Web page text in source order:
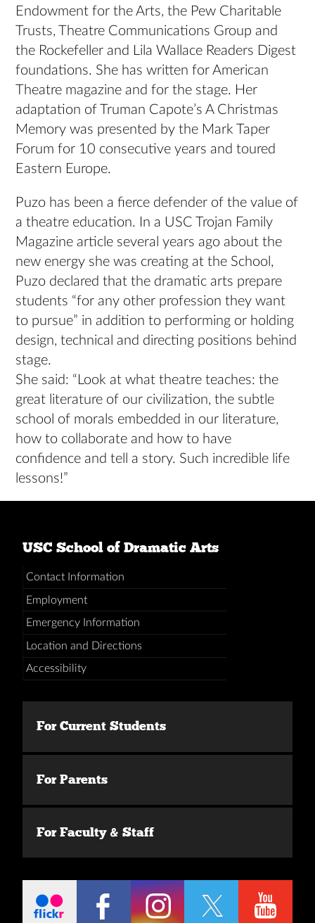
Endowment for the Arts, the Pew Charitable
Trusts, Theatre Communications Group and
the Rockefeller and Lila Wallace Readers Digest
foundations. She has written for American
Theatre magazine and for the stage. Her
adaptation of Truman Capote’s A Christmas
Memory was presented by the Mark Taper
Forum for 10 consecutive years and toured
Eastern Europe.
Puzo has been a fierce defender of the value of
a theatre education. In a USC Trojan Family
Magazine article several years ago about the
new energy she was creating at the School,
Puzo declared that the dramatic arts prepare
students “for any other profession they want
to pursue” in addition to performing or holding
design, technical and directing positions behind
stage.
She said: “Look at what theatre teaches: the
great literature of our civilization, the subtle
school of morals embedded in our literature,
how to collaborate and how to have
confidence and tell a story. Such incredible life
lessons!”
USC School of Dramatic Arts
Contact Information
Employment
Emergency Information
Location and Directions
Accessibility
For Current Students
For Parents
For Faculty & Staff